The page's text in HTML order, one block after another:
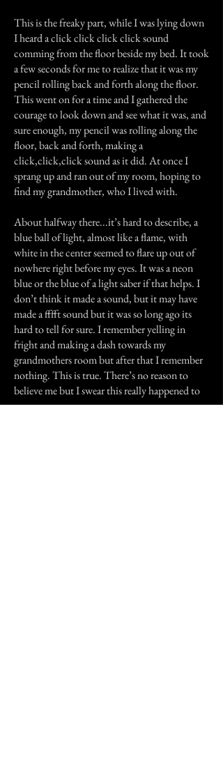
This is the freaky part, while I was lying down
I heard a click click click click sound
comming from the floor beside my bed. It took
a few seconds for me to realize that it was my
pencil rolling back and forth along the floor.
This went on for a time and I gathered the
courage to look down and see what it was, and
sure enough, my pencil was rolling along the
floor, back and forth, making a
click,click,click sound as it did. At once I
sprang up and ran out of my room, hoping to
find my grandmother, who I lived with.
About halfway there...it’s hard to describe, a
blue ball of light, almost like a flame, with
white in the center seemed to flare up out of
nowhere right before my eyes. It was a neon
blue or the blue of a light saber if that helps. I
don’t think it made a sound, but it may have
made a fffft sound but it was so long ago its
hard to tell for sure. I remember yelling in
fright and making a dash towards my
grandmothers room but after that I remember
nothing. This is true. There’s no reason to
believe me but I swear this really happened to
me.